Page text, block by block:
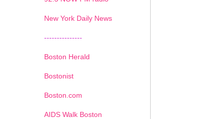
New York Daily News
---------------
Boston Herald
Bostonist
Boston.com
AIDS Walk Boston